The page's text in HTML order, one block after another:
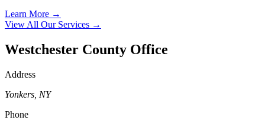
Learn More →
View All Our Services →
Westchester County Office
Address
Yonkers NY
Phone